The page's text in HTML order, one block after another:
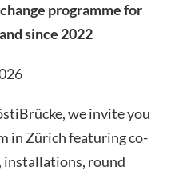
programme for
since 2022
we invite you
in Zürich featuring co-
installations, round